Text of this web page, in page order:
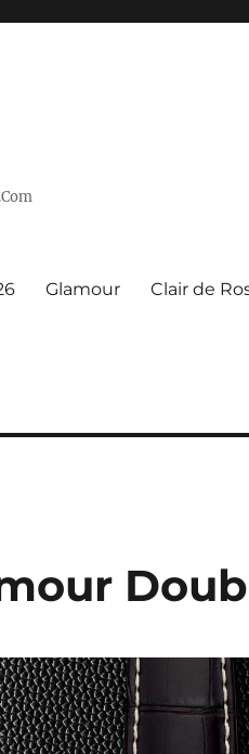
Glamour Clair de